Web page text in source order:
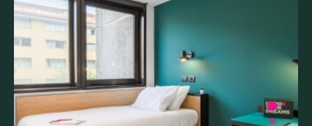
SKILLBOOST LAB
GOOD THINGS WE DO
AND INSTITUTIONAL
WHAT'S INCLUDED